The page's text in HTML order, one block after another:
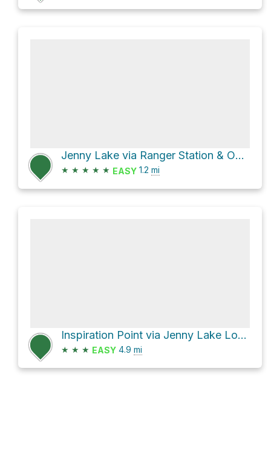
Jenny Lake via Ranger Station & Overflow Parking and Jenny lake Loop
★ ★ ★ ★ ★ EASY 1.2 mi
Inspiration Point via Jenny Lake Loop Trail and North Cascade Creek Trail
★ ★ ★ EASY 4.9 mi